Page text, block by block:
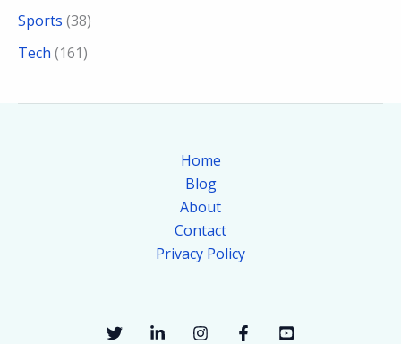
Sports (38)
Tech (161)
Home
Blog
About
Contact
Privacy Policy